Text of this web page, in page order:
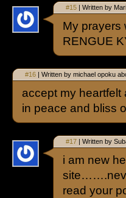
#15 | Written by
My prayers
RENGUE
#16 | Written by michael opoku
accept my
in peace and bliss
#17 | Written by
i am new
read your